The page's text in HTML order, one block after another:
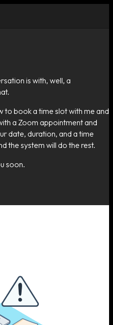
is with, well, a
to book a time slot with me and
a Zoom appointment and
date, duration, and a time
the system will do the rest.
soon.